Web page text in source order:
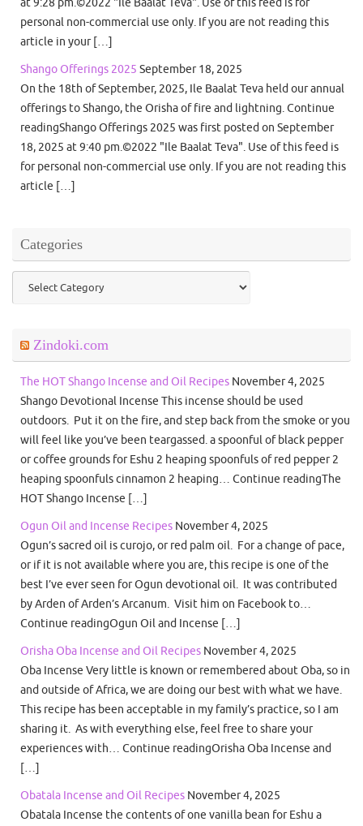
personal non-commercial use only. If you are not reading this
article in your […]
Shango Offerings 2025 September 18, 2025
On the 18th of September, 2025, Ile Baalat Teva held our annual
offerings to Shango, the Orisha of fire and lightning. Continue
readingShango Offerings 2025 was first posted on September
18, 2025 at 9:40 pm.©2022 "Ile Baalat Teva". Use of this feed is
for personal non-commercial use only. If you are not reading this
article […]
Categories
Categories
Zindoki.com
The HOT Shango Incense and Oil Recipes November 4, 2025
Shango Devotional Incense This incense should be used
outdoors. Put it on the fire, and step back from the smoke or you
will feel like you’ve been teargassed. a spoonful of black pepper
or coffee grounds for Eshu 2 heaping spoonfuls of red pepper 2
heaping spoonfuls cinnamon 2 heaping… Continue readingThe
HOT Shango Incense […]
Ogun Oil and Incense Recipes November 4, 2025
Ogun’s sacred oil is curojo, or red palm oil. For a change of pace,
or if it is not available where you are, this recipe is one of the
best I’ve ever seen for Ogun devotional oil. It was contributed
by Arden of Arden’s Arcanum. Visit him on Facebook to…
Continue readingOgun Oil and Incense […]
Orisha Oba Incense and Oil Recipes November 4, 2025
Oba Incense Very little is known or remembered about Oba, so in
and outside of Africa, we are doing our best with what we have.
This recipe has been acceptable in my family’s practice, so I am
sharing it. As with everything else, feel free to share your
experiences with… Continue readingOrisha Oba Incense and
[…]
Obatala Incense and Oil Recipes November 4, 2025
Obatala Incense the contents of one vanilla bean for Eshu a